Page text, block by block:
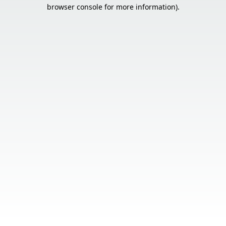
browser console for more information).